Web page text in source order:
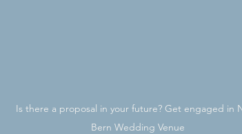
Is there a proposal in your future? Get engaged in
Bern Wedding Venue